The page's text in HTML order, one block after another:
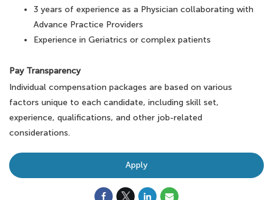
3 years of experience as a Physician collaborating with
Advance Practice Providers
Experience in Geriatrics or complex patients
Pay Transparency
Individual compensation packages are based on various
factors unique to each candidate, including skill set,
experience, qualifications, and other job-related
considerations.
Apply